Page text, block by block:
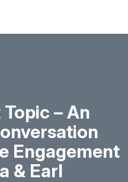
– An
Engagement
& Earl